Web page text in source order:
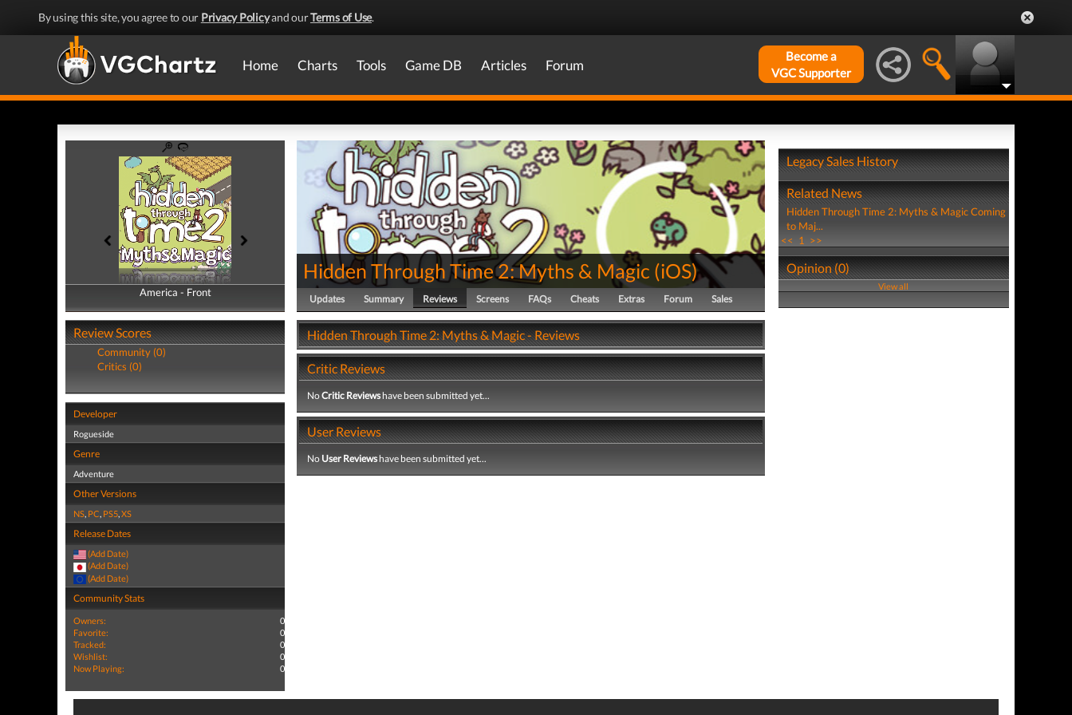
By using this site, you agree to our Privacy Policyand ourTerms of Use.
Home Charts Tools Game DB Articles Forum
Become a
VGC Supporter
America - Front
America - Back
Review Scores
Community (0)
Critics (0)
Developer
Rogueside
Genre
Adventure
Other Versions
NS, PC, PS5,XS
Release Dates
(Add Date)
(Add Date)
(Add Date)
Community Stats
Owners:
0
Favorite:
0
Tracked:
0
Wishlist:
0
Now Playing:
0
Hidden Through Time 2: Myths & Magic (iOS)
Updates Summary Reviews Screens FAQs Cheats Extras Forum Sales
Hidden Through Time 2: Myths & Magic - Reviews
Critic Reviews
NoCritic Reviewshave been submitted yet...
User Reviews
No User Reviewshave been submitted yet...
Legacy Sales History
Related News
Hidden Through Time 2: Myths & Magic Coming
to Maj...
<< 1 >>
Opinion (0)
View all